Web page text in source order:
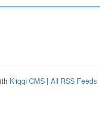
Kliqqi CMS | All RSS Feeds